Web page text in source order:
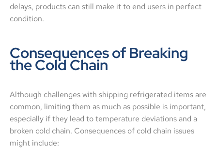
delays, products can still make it to end users in perfect
condition.
Consequences of Breaking
the Cold Chain
Although challenges with shipping refrigerated items are
common, limiting them as much as possible is important,
especially if they lead to temperature deviations and a
broken cold chain. Consequences of cold chain issues
might include: